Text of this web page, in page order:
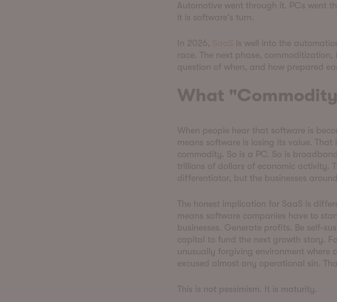
Automotive went through it. PCs went
it is software's turn.
In 2026,
is well into the
race. The next phase,
question of when, and how prepared
What
When people hear that software is
means software is losing its value.
commodity. So is a PC. So is
trillions of dollars of economic activity.
differentiator, but the businesses
The honest implication for SaaS is
means software companies have to
businesses. Generate profits. Be self-
capital to fund the next growth story.
unusually forgiving environment
excused almost any operational sin.
This is not pessimism. It is maturity.